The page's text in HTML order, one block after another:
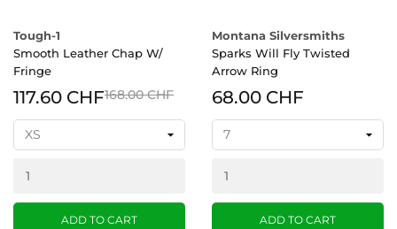
Tough-1
Smooth Leather Chap W/
Fringe
117.60 CHF168.00 CHF
ADD TO CART
Montana Silversmiths
Sparks Will Fly Twisted
Arrow Ring
68.00 CHF
ADD TO CART